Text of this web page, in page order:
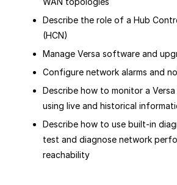
Describe the role of a Hub
(HCN)
Manage Versa software and
Configure network alarms and
Describe how to monitor a Versa
using live and historical
Describe how to use built-in
test and diagnose network
reachability